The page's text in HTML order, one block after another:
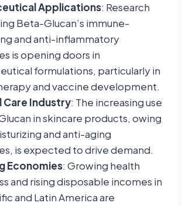
Applications: Research
Beta-Glucan’s immune-
and anti-inflammatory
is opening doors in
formulations, particularly in
and vaccine development.
Care Industry: The increasing use
in skincare products, owing
and anti-aging
is expected to drive demand.
Economies: Growing health
and rising disposable incomes in
and Latin America are